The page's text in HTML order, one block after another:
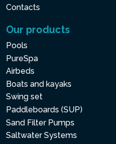
Contacts
Our products
Pools
PureSpa
Airbeds
Boats and kayaks
Swing set
Paddleboards (SUP)
Sand Filter Pumps
Saltwater Systems